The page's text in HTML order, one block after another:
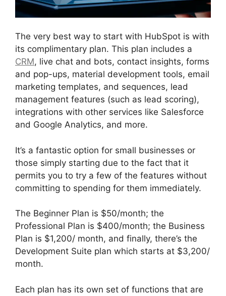
The very best way to start with HubSpot is with
its complimentary plan. This plan includes a
CRM, live chat and bots, contact insights, forms
and pop-ups, material development tools, email
marketing templates, and sequences, lead
management features (such as lead scoring),
integrations with other services like Salesforce
and Google Analytics, and more.
It’s a fantastic option for small businesses or
those simply starting due to the fact that it
permits you to try a few of the features without
committing to spending for them immediately.
The Beginner Plan is $50/month; the
Professional Plan is $400/month; the Business
Plan is $1,200/ month, and finally, there’s the
Development Suite plan which starts at $3,200/
month.
Each plan has its own set of functions that are